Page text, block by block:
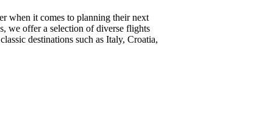
when it comes to planning their next
we offer a selection of diverse flights
destinations such as Italy, Croatia,